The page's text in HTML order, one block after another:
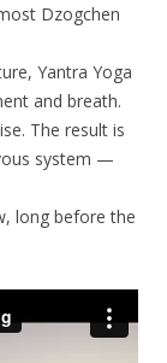
Dzogchen
Yantra Yoga
and breath.
The result is
system —
long before the